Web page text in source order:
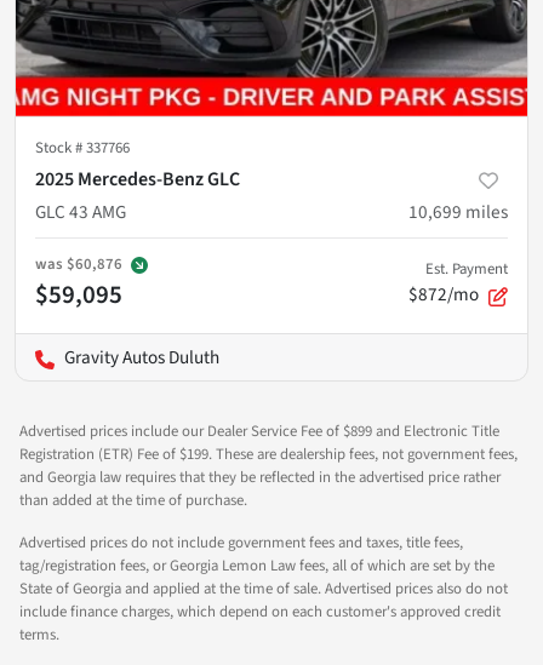
Stock #337766
2025 Mercedes-Benz GLC
GLC 43 AMG
10,699 miles
was $60,876
$59,095
Est. Payment
$872/mo
Gravity Autos Duluth
Advertised prices include our Dealer Service Fee of $899 and Electronic Title
Registration (ETR) Fee of $199. These are dealership fees, not government fees,
and Georgia law requires that they be reflected in the advertised price rather
than added at the time of purchase.
Advertised prices do not include government fees and taxes, title fees,
tag/registration fees, or Georgia Lemon Law fees, all of which are set by the
State of Georgia and applied at the time of sale. Advertised prices also do not
include finance charges, which depend on each customer's approved credit
terms.